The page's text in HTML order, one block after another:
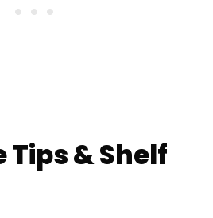
Tips & Shelf